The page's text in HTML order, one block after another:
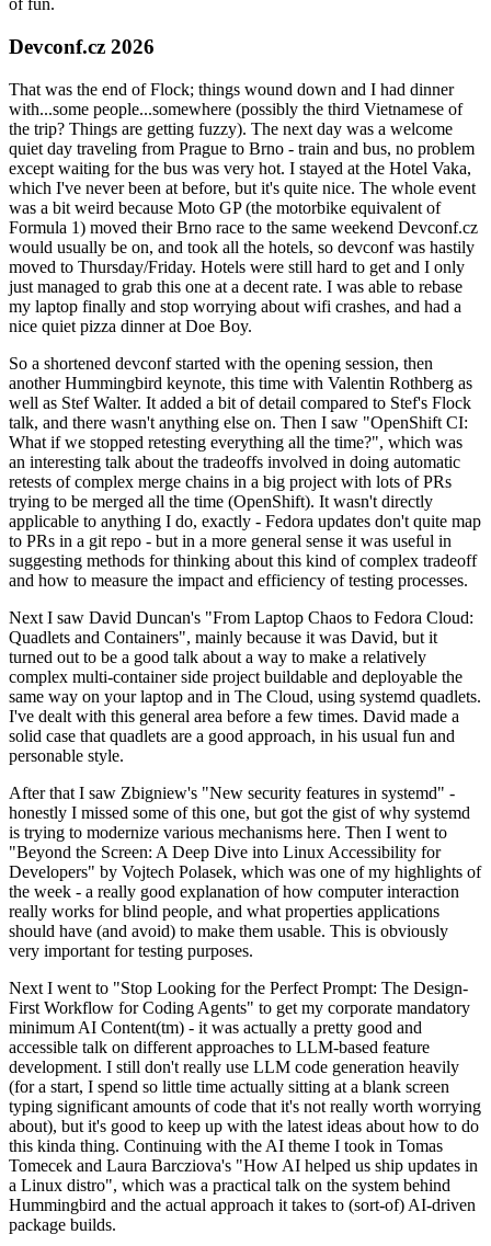
of fun.
Devconf.cz 2026
That was the end of Flock; things wound down and I had dinner
with...some people...somewhere (possibly the third Vietnamese of
the trip? Things are getting fuzzy). The next day was a welcome
quiet day traveling from Prague to Brno - train and bus, no problem
except waiting for the bus was very hot. I stayed at the Hotel Vaka,
which I've never been at before, but it's quite nice. The whole event
was a bit weird because Moto GP (the motorbike equivalent of
Formula 1) moved their Brno race to the same weekend Devconf.cz
would usually be on, and took all the hotels, so devconf was hastily
moved to Thursday/Friday. Hotels were still hard to get and I only
just managed to grab this one at a decent rate. I was able to rebase
my laptop finally and stop worrying about wifi crashes, and had a
nice quiet pizza dinner at Doe Boy.
So a shortened devconf started with the opening session, then
another Hummingbird keynote, this time with Valentin Rothberg as
well as Stef Walter. It added a bit of detail compared to Stef's Flock
talk, and there wasn't anything else on. Then I saw "OpenShift CI:
What if we stopped retesting everything all the time?", which was
an interesting talk about the tradeoffs involved in doing automatic
retests of complex merge chains in a big project with lots of PRs
trying to be merged all the time (OpenShift). It wasn't directly
applicable to anything I do, exactly - Fedora updates don't quite map
to PRs in a git repo - but in a more general sense it was useful in
suggesting methods for thinking about this kind of complex tradeoff
and how to measure the impact and efficiency of testing processes.
Next I saw David Duncan's "From Laptop Chaos to Fedora Cloud:
Quadlets and Containers", mainly because it was David, but it
turned out to be a good talk about a way to make a relatively
complex multi-container side project buildable and deployable the
same way on your laptop and in The Cloud, using systemd quadlets.
I've dealt with this general area before a few times. David made a
solid case that quadlets are a good approach, in his usual fun and
personable style.
After that I saw Zbigniew's "New security features in systemd" -
honestly I missed some of this one, but got the gist of why systemd
is trying to modernize various mechanisms here. Then I went to
"Beyond the Screen: A Deep Dive into Linux Accessibility for
Developers" by Vojtech Polasek, which was one of my highlights of
the week - a really good explanation of how computer interaction
really works for blind people, and what properties applications
should have (and avoid) to make them usable. This is obviously
very important for testing purposes.
Next I went to "Stop Looking for the Perfect Prompt: The Design-
First Workflow for Coding Agents" to get my corporate mandatory
minimum AI Content(tm) - it was actually a pretty good and
accessible talk on different approaches to LLM-based feature
development. I still don't really use LLM code generation heavily
(for a start, I spend so little time actually sitting at a blank screen
typing significant amounts of code that it's not really worth worrying
about), but it's good to keep up with the latest ideas about how to do
this kinda thing. Continuing with the AI theme I took in Tomas
Tomecek and Laura Barcziova's "How AI helped us ship updates in
a Linux distro", which was a practical talk on the system behind
Hummingbird and the actual approach it takes to (sort-of) AI-driven
package builds.